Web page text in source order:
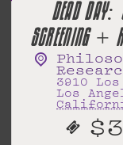
DEAD DAY:
SCREENING +
3910
Los